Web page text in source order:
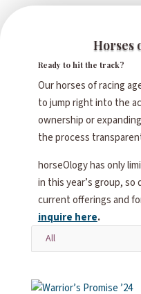
Horses
Ready to hit the track?
Our horses of racing
to jump right into the
ownership or
the process
horseOlogy has only
in this year’s group, so
current offerings and
inquire here.
All